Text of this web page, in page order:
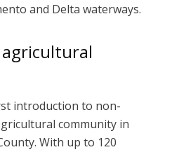
and Delta waterways.
introduction to non-
community in
With up to 120